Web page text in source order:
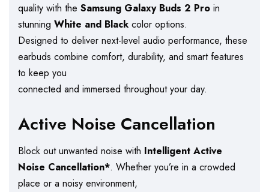
quality with the Samsung Galaxy Buds 2 Pro in
stunning White and Black color options.
Designed to deliver next-level audio performance, these
earbuds combine comfort, durability, and smart features
to keep you
connected and immersed throughout your day.
Active Noise Cancellation
Block out unwanted noise with Intelligent Active
Noise Cancellation*. Whether you’re in a crowded
place or a noisy environment,